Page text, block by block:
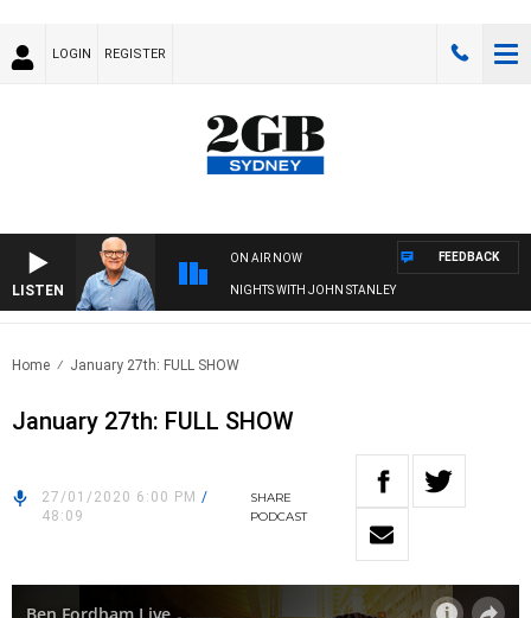
LOGIN REGISTER
LISTEN
ON AIR NOW
NIGHTS WITH JOHN STANLEY
FEEDBACK
Home January 27th: FULL SHOW
January 27th: FULL SHOW
27/01/2020 6:00 PM /
48:09
SHARE
PODCAST